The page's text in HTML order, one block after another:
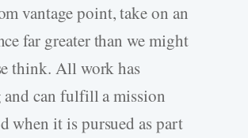
vantage point, take on an
far greater than we might
think. All work has
and can fulfill a mission
when it is pursued as part